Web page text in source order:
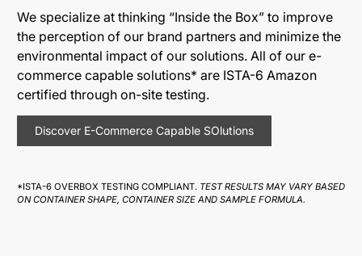
We specialize at thinking “Inside the Box” to improve
the perception of our brand partners and minimize the
environmental impact of our solutions. All of our e-
commerce capable solutions* are ISTA-6 Amazon
certified through on-site testing.
Discover E-Commerce Capable SOlutions
*ISTA-6 OVERBOX TESTING COMPLIANT. TEST RESULTS MAY VARY BASED
ON CONTAINER SHAPE, CONTAINER SIZE AND SAMPLE FORMULA.